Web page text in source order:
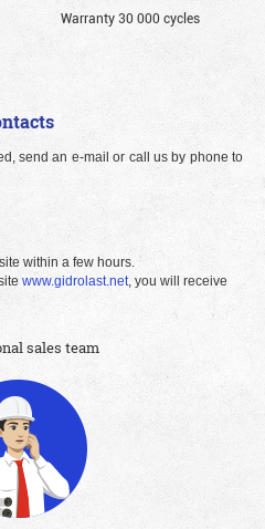
Warranty 30 000 cycles
send an e-mail or call us by phone to
within a few hours.
www.gidrolast.net, you will receive
sales team